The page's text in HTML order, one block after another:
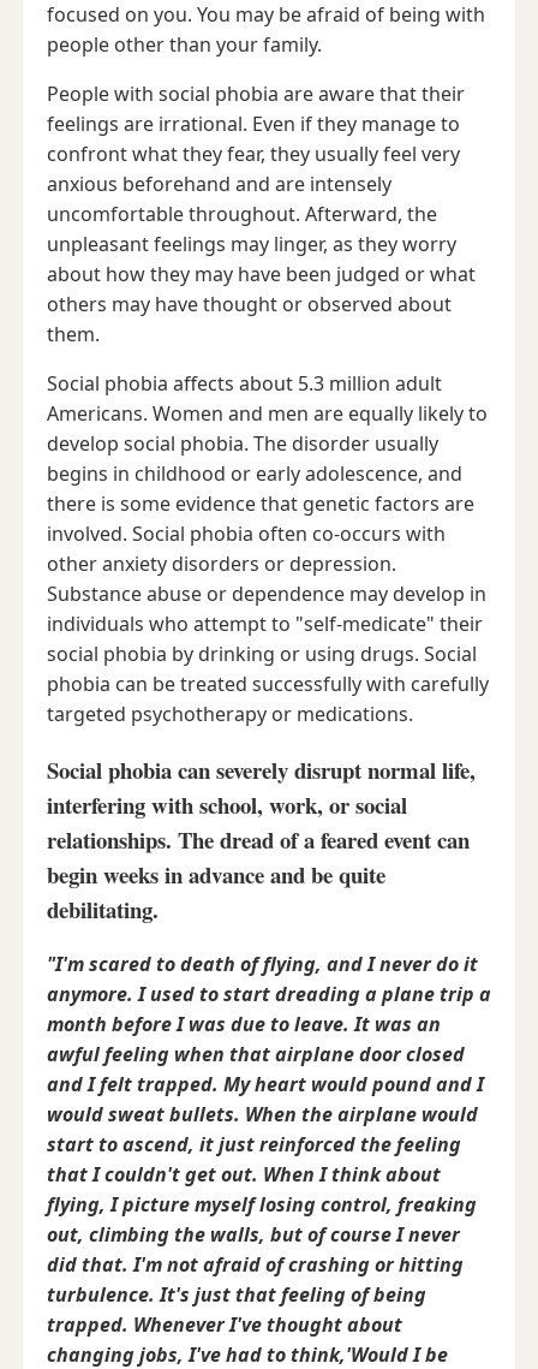
focused on you. You may be afraid of being with
people other than your family.
People with social phobia are aware that their
feelings are irrational. Even if they manage to
confront what they fear, they usually feel very
anxious beforehand and are intensely
uncomfortable throughout. Afterward, the
unpleasant feelings may linger, as they worry
about how they may have been judged or what
others may have thought or observed about
them.
Social phobia affects about 5.3 million adult
Americans. Women and men are equally likely to
develop social phobia. The disorder usually
begins in childhood or early adolescence, and
there is some evidence that genetic factors are
involved. Social phobia often co-occurs with
other anxiety disorders or depression.
Substance abuse or dependence may develop in
individuals who attempt to "self-medicate" their
social phobia by drinking or using drugs. Social
phobia can be treated successfully with carefully
targeted psychotherapy or medications.
Social phobia can severely disrupt normal life,
interfering with school, work, or social
relationships. The dread of a feared event can
begin weeks in advance and be quite
debilitating.
"I'm scared to death of flying, and I never do it
anymore. I used to start dreading a plane trip a
month before I was due to leave. It was an
awful feeling when that airplane door closed
and I felt trapped. My heart would pound and I
would sweat bullets. When the airplane would
start to ascend, it just reinforced the feeling
that I couldn't get out. When I think about
flying, I picture myself losing control, freaking
out, climbing the walls, but of course I never
did that. I'm not afraid of crashing or hitting
turbulence. It's just that feeling of being
trapped. Whenever I've thought about
changing jobs, I've had to think,'Would I be